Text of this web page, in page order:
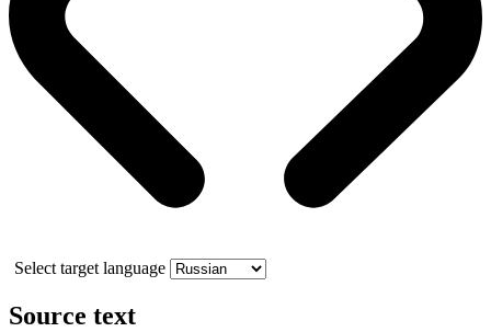
Select target language
Source text